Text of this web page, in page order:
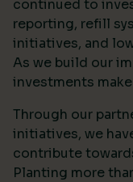
continued to
reporting, refill
initiatives, and
As we build our
investments
Through our
initiatives, we
contribute
Planting more